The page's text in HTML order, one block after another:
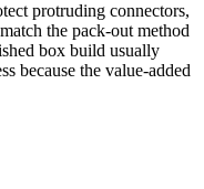
protruding connectors,
the pack-out method
box build usually
because the value-added